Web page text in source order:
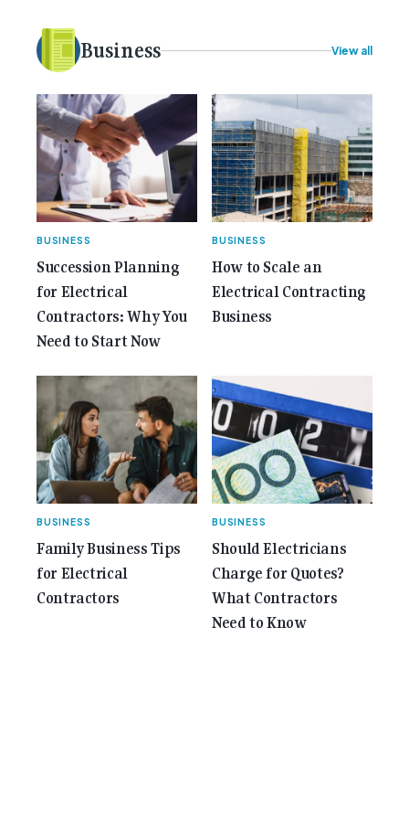
electrical [...]<p><a class="btn btn-secondary
understrap-read-more-link"
gemcell-anniversary-issue/">Read More...<span
class="screen-reader-text"> from 35 Years of
Gemcell: Celebrate the Journey with Our Special
Anniversary Issue</span></a></p>
Business View all
BUSINESS
Succession Planning
for Electrical
Contractors: Why You
Need to Start Now
BUSINESS
How to Scale an
Electrical Contracting
Business
BUSINESS
Family Business Tips
for Electrical
Contractors
BUSINESS
Should Electricians
Charge for Quotes?
What Contractors
Need to Know